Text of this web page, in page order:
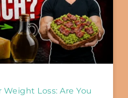
Loss: Are You